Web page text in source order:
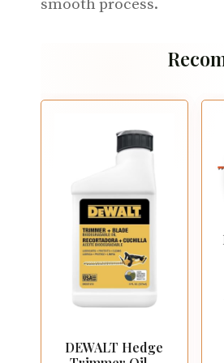
smooth process.
DEWALT Hedge